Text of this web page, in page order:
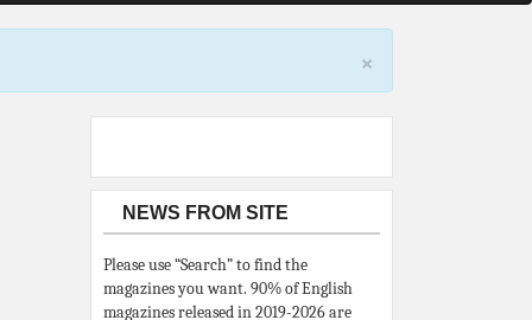
×
NEWS FROM SITE
Please use “Search” to find the
magazines you want. 90% of English
magazines released in 2019-2026 are